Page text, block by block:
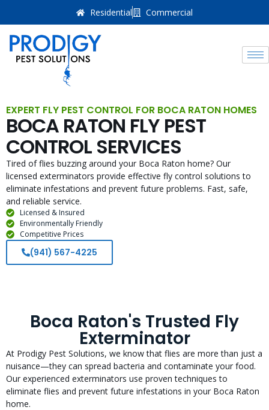
Residential Commercial
EXPERT FLY PEST CONTROL FOR BOCA RATON HOMES
BOCA RATON FLY PEST
CONTROL SERVICES
Tired of flies buzzing around your Boca Raton home? Our
licensed exterminators provide effective fly control solutions to
eliminate infestations and prevent future problems. Fast, safe,
and reliable service.
Licensed & Insured
Environmentally Friendly
Competitive Prices
(941) 567-4225
Boca Raton's Trusted Fly
Exterminator
At Prodigy Pest Solutions, we know that flies are more than just a
nuisance—they can spread bacteria and contaminate your food.
Our experienced exterminators use proven techniques to
eliminate flies and prevent future infestations in your Boca Raton
home.